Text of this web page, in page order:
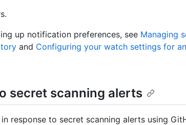
up notification preferences, see Managing
and Configuring your watch settings for
secret scanning alerts
response to secret scanning alerts using